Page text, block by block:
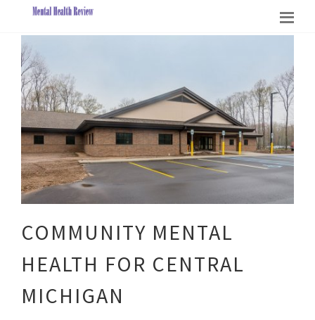
COMMUNITY MENTAL
HEALTH FOR CENTRAL
MICHIGAN